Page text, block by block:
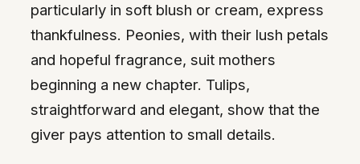
particularly in soft blush or cream, express
thankfulness. Peonies, with their lush petals
and hopeful fragrance, suit mothers
beginning a new chapter. Tulips,
straightforward and elegant, show that the
giver pays attention to small details.